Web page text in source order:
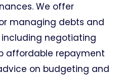
We offer
managing debts and
negotiating
affordable repayment
on budgeting and